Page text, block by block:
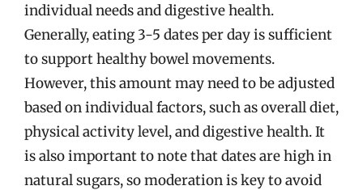
individual needs and digestive health.
Generally, eating 3-5 dates per day is sufficient
to support healthy bowel movements.
However, this amount may need to be adjusted
based on individual factors, such as overall diet,
physical activity level, and digestive health. It
is also important to note that dates are high in
natural sugars, so moderation is key to avoid